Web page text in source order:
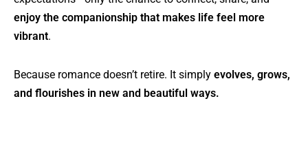
enjoy the companionship that makes life feel more
vibrant.
Because romance doesn’t retire. It simply evolves, grows,
and flourishes in new and beautiful ways.